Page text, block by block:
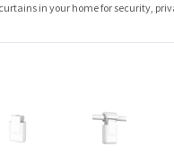
in your home for security,